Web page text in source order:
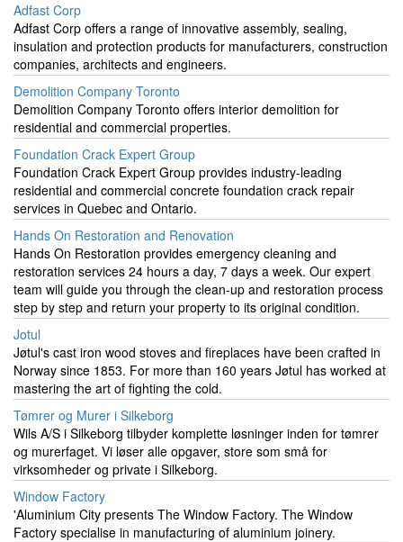
Adfast Corp
Adfast Corp offers a range of innovative assembly, sealing,
insulation and protection products for manufacturers, construction
companies, architects and engineers.
Demolition Company Toronto
Demolition Company Toronto offers interior demolition for
residential and commercial properties.
Foundation Crack Expert Group
Foundation Crack Expert Group provides industry-leading
residential and commercial concrete foundation crack repair
services in Quebec and Ontario.
Hands On Restoration and Renovation
Hands On Restoration provides emergency cleaning and
restoration services 24 hours a day, 7 days a week. Our expert
team will guide you through the clean-up and restoration process
step by step and return your property to its original condition.
Jotul
Jøtul's cast iron wood stoves and fireplaces have been crafted in
Norway since 1853. For more than 160 years Jøtul has worked at
mastering the art of fighting the cold.
Tømrer og Murer i Silkeborg
Wils A/S i Silkeborg tilbyder komplette løsninger inden for tømrer
og murerfaget. Vi løser alle opgaver, store som små for
virksomheder og private i Silkeborg.
Window Factory
'Aluminium City presents The Window Factory. The Window
Factory specialise in manufacturing of aluminium joinery.